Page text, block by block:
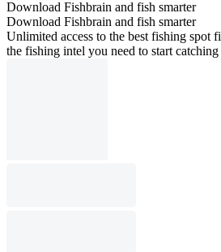
Download Fishbrain and fish smarter
Download Fishbrain and fish smarter
Unlimited access to the best fishing spot
the fishing intel you need to start